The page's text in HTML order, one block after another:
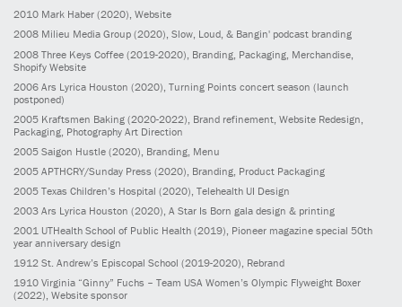
2010 Mark Haber (2020), Website
2008 Milieu Media Group (2020), Slow, Loud, & Bangin' podcast branding
2008 Three Keys Coffee (2019-2020) , Branding, Packaging, Merchandise,
Shopify Website
2006 Ars Lyrica Houston (2020) , Turning Points concert season (launch
postponed)
2005 Kraftsmen Baking (2020-2022) , Brand refinement, Website Redesign,
Packaging, Photography Art Direction
2005 Saigon Hustle (2020) , Branding, Menu
2005 APTHCRY/Sunday Press (2020) , Branding, Product Packaging
2005 Texas Children’s Hospital (2020) , Telehealth UI Design
2003 Ars Lyrica Houston (2020) , A Star Is Born gala design & printing
2001 UTHealth School of Public Health (2019) , Pioneer magazine special 50th
year anniversary design
1912 St. Andrew’s Episcopal School (2019-2020), Rebrand
1910 Virginia “Ginny” Fuchs – Team USA Women’s Olympic Flyweight Boxer
(2022), Website sponsor